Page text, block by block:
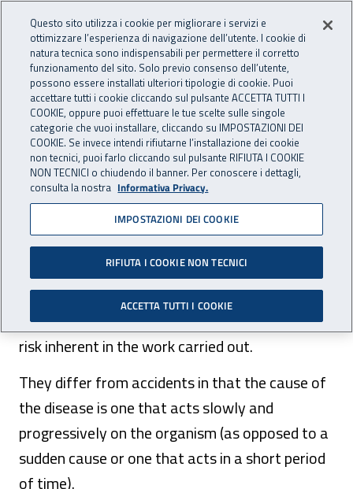
INAIL - Istituto Nazionale
Apri cerca
Navigazione principale
Navigazione - Ti trovi in:
Home For international visitors English
Insurance in the U.E.
Occupational diseases
Occupational diseases
ITALIAN VERSION
Occupational diseases are illnesses contracted
in the course of one’s work or as a result of a
risk inherent in the work carried out.
They differ from accidents in that the cause of
the disease is one that acts slowly and
progressively on the organism (as opposed to a
sudden cause or one that acts in a short period
of time).
Questo sito utilizza i cookie per migliorare i servizi e
ottimizzare l’esperienza di navigazione dell’utente. I cookie di
natura tecnica sono indispensabili per permettere il corretto
funzionamento del sito. Solo previo consenso dell’utente,
possono essere installati ulteriori tipologie di cookie. Puoi
accettare tutti i cookie cliccando sul pulsante ACCETTA TUTTI I
COOKIE, oppure puoi effettuare le tue scelte sulle singole
categorie che vuoi installare, cliccando su IMPOSTAZIONI DEI
COOKIE. Se invece intendi rifiutarne l’installazione dei cookie
non tecnici, puoi farlo cliccando sul pulsante RIFIUTA I COOKIE
NON TECNICI o chiudendo il banner. Per conoscere i dettagli,
consulta la nostra Informativa Privacy.
IMPOSTAZIONI DEI COOKIE
RIFIUTA I COOKIE NON TECNICI
ACCETTA TUTTI I COOKIE